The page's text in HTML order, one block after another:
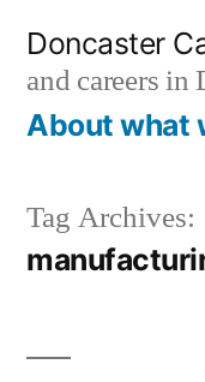
content
Doncaster
and careers in
About what
Tag Archives: